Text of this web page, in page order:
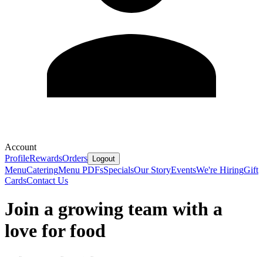
Account
ProfileRewardsOrders Logout
MenuCateringMenu PDFsSpecialsOur StoryEventsWe're HiringGift
CardsContact Us
Join a growing team with a
love for food